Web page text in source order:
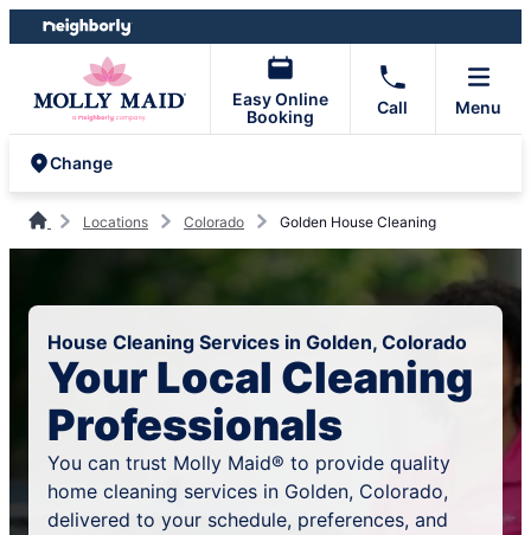
Skip
to
Skip
to
Easy Online
Booking
Call Menu
Change
Locations Colorado Golden House Cleaning
House Cleaning Services in Golden, Colorado
Your Local Cleaning
Professionals
You can trust Molly Maid® to provide quality
home cleaning services in Golden, Colorado,
delivered to your schedule, preferences, and